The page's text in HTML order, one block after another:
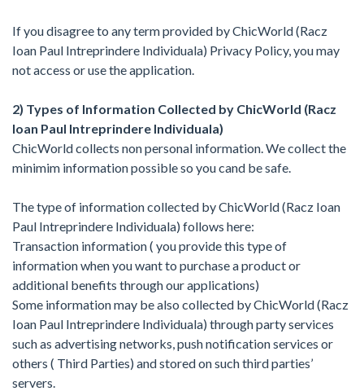
If you disagree to any term provided by ChicWorld (Racz
Ioan Paul Intreprindere Individuala) Privacy Policy, you may
not access or use the application.
2) Types of Information Collected by ChicWorld (Racz
Ioan Paul Intreprindere Individuala)
ChicWorld collects non personal information. We collect the
minimim information possible so you cand be safe.
The type of information collected by ChicWorld (Racz Ioan
Paul Intreprindere Individuala) follows here:
Transaction information ( you provide this type of
information when you want to purchase a product or
additional benefits through our applications)
Some information may be also collected by ChicWorld (Racz
Ioan Paul Intreprindere Individuala) through party services
such as advertising networks, push notification services or
others ( Third Parties) and stored on such third parties’
servers.